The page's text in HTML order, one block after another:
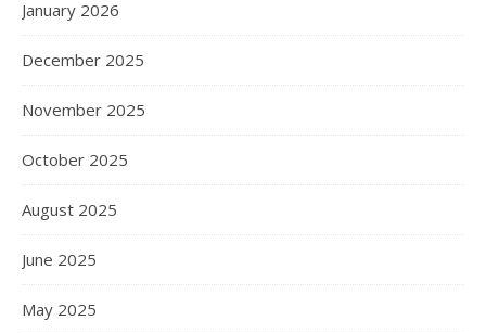
January 2026
December 2025
November 2025
October 2025
August 2025
June 2025
May 2025